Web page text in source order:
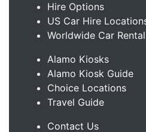
Hire Options
US Car Hire
Worldwide Car
Alamo Kiosks
Alamo Kiosk Guide
Choice Locations
Travel Guide
Contact Us